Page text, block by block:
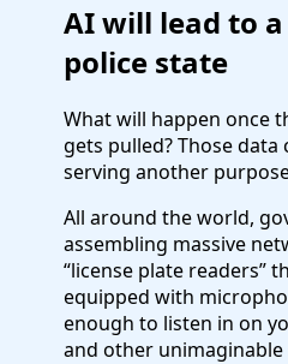
AI will lead to
police state
What will happen once
gets pulled? Those
serving another
All around the world,
assembling massive
“license plate readers”
equipped with
enough to listen in on
and other unimaginable